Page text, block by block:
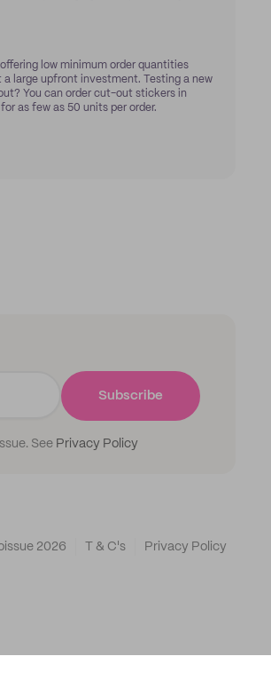
low minimum order quantities
large upfront investment. Testing a new
You can order cut-out stickers in
as few as 50 units per order.
See Privacy Policy
Subscribe
2026 T & C's Privacy Policy